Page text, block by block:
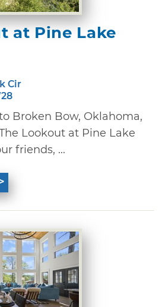
at Pine Lake
Cir
Broken Bow, Oklahoma,
Lookout at Pine Lake
friends, ...